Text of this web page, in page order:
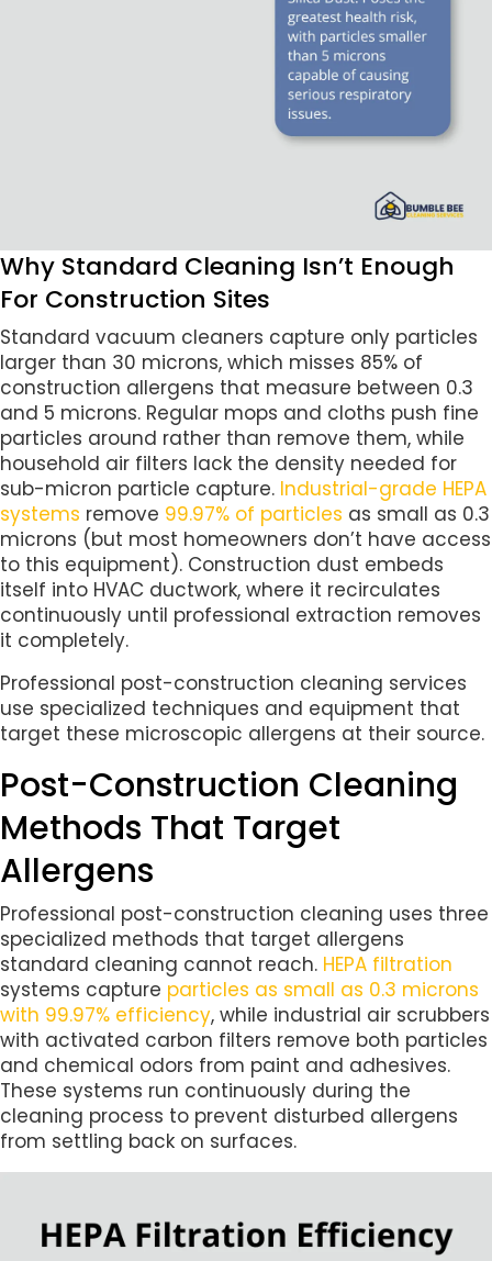
Why Standard Cleaning Isn’t Enough
For Construction Sites
Standard vacuum cleaners capture only particles
larger than 30 microns, which misses 85% of
construction allergens that measure between 0.3
and 5 microns. Regular mops and cloths push fine
particles around rather than remove them, while
household air filters lack the density needed for
sub-micron particle capture. Industrial-grade HEPA
systems remove 99.97% of particles as small as 0.3
microns (but most homeowners don’t have access
to this equipment). Construction dust embeds
itself into HVAC ductwork, where it recirculates
continuously until professional extraction removes
it completely.
Professional post-construction cleaning services
use specialized techniques and equipment that
target these microscopic allergens at their source.
Post-Construction Cleaning
Methods That Target
Allergens
Professional post-construction cleaning uses three
specialized methods that target allergens
standard cleaning cannot reach. HEPA filtration
systems capture particles as small as 0.3 microns
with 99.97% efficiency, while industrial air scrubbers
with activated carbon filters remove both particles
and chemical odors from paint and adhesives.
These systems run continuously during the
cleaning process to prevent disturbed allergens
from settling back on surfaces.